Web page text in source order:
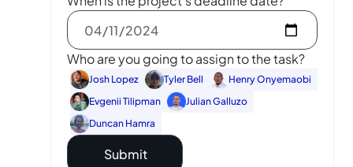
Who are you going to assign to the task?
Josh Lopez Tyler Bell
Henry Onyemaobi
Evgenii Tilipman
Julian Galluzo
Duncan Hamra